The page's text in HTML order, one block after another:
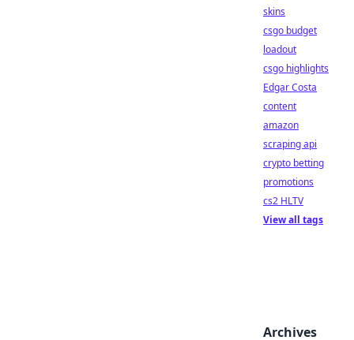
skins
csgo budget
loadout
csgo highlights
Edgar Costa
content
amazon
scraping api
crypto betting
promotions
cs2 HLTV
View all tags
Archives